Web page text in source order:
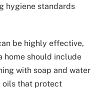
hygiene standards
be highly effective,
home should include
with soap and water
oils that protect